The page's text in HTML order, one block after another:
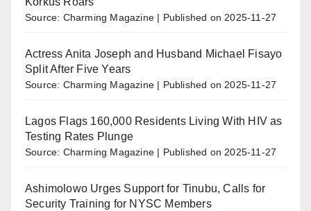
Source: Charming Magazine Published on 2025-11-27
Actress Anita Joseph and Husband Michael Fisayo
Split After Five Years
Source: Charming Magazine Published on 2025-11-27
Lagos Flags 160,000 Residents Living With HIV as
Testing Rates Plunge
Source: Charming Magazine Published on 2025-11-27
Ashimolowo Urges Support for Tinubu, Calls for
Security Training for NYSC Members